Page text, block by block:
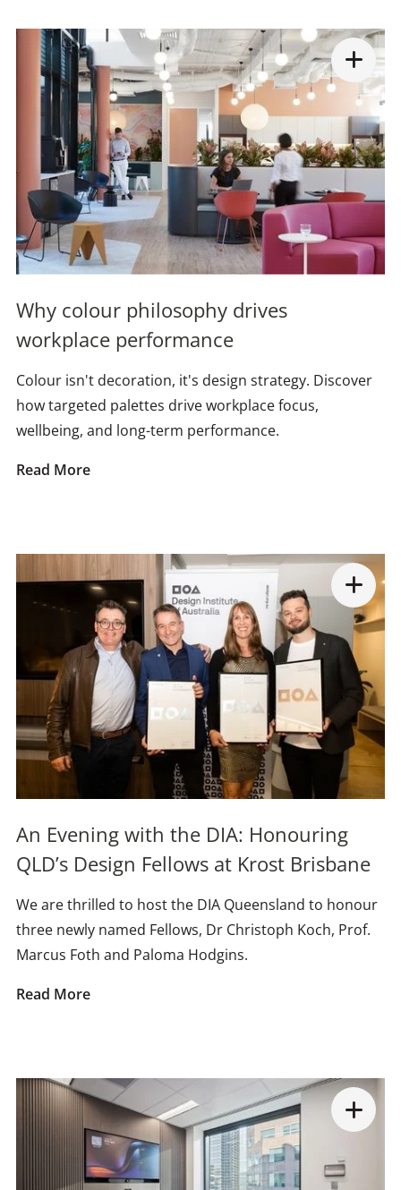
Why colour philosophy drives
workplace performance
Colour isn't decoration, it's design strategy. Discover
how targeted palettes drive workplace focus,
wellbeing, and long-term performance.
Read More
An Evening with the DIA: Honouring
QLD’s Design Fellows at Krost Brisbane
We are thrilled to host the DIA Queensland to honour
three newly named Fellows, Dr Christoph Koch, Prof.
Marcus Foth and Paloma Hodgins.
Read More